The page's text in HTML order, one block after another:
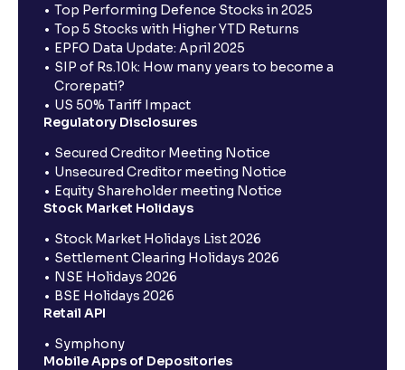
Top Performing Defence Stocks in 2025
Top 5 Stocks with Higher YTD Returns
EPFO Data Update: April 2025
SIP of Rs.10k: How many years to become a
Crorepati?
US 50% Tariff Impact
Regulatory Disclosures
Secured Creditor Meeting Notice
Unsecured Creditor meeting Notice
Equity Shareholder meeting Notice
Stock Market Holidays
Stock Market Holidays List 2026
Settlement Clearing Holidays 2026
NSE Holidays 2026
BSE Holidays 2026
Retail API
Symphony
Mobile Apps of Depositories